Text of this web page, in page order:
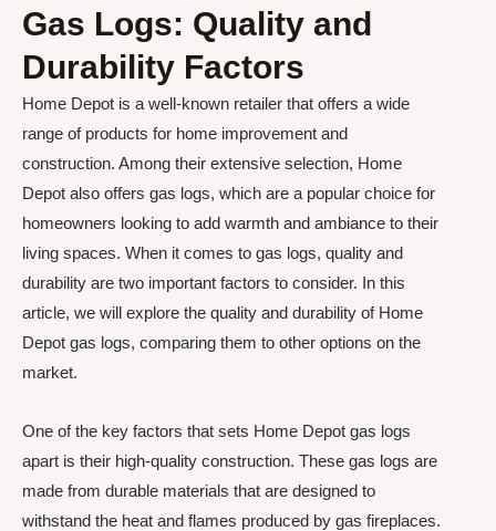
Gas Logs: Quality and
Durability Factors
Home Depot is a well-known retailer that offers a wide
range of products for home improvement and
construction. Among their extensive selection, Home
Depot also offers gas logs, which are a popular choice for
homeowners looking to add warmth and ambiance to their
living spaces. When it comes to gas logs, quality and
durability are two important factors to consider. In this
article, we will explore the quality and durability of Home
Depot gas logs, comparing them to other options on the
market.
One of the key factors that sets Home Depot gas logs
apart is their high-quality construction. These gas logs are
made from durable materials that are designed to
withstand the heat and flames produced by gas fireplaces.